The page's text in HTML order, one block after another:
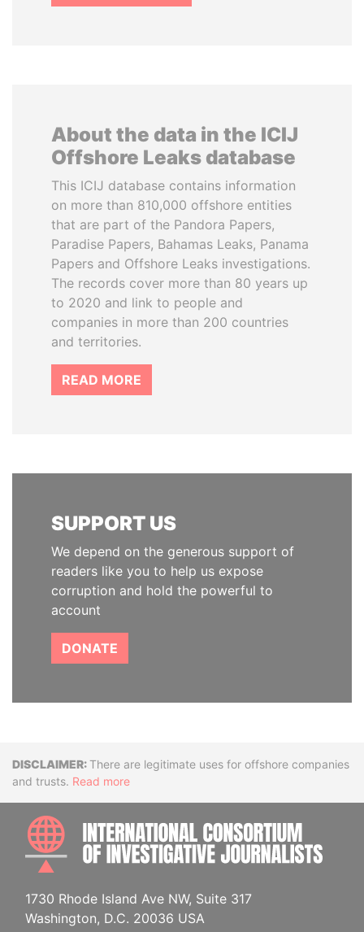
About the data in the ICIJ
Offshore Leaks database
This ICIJ database contains information
on more than 810,000 offshore entities
that are part of the Pandora Papers,
Paradise Papers, Bahamas Leaks, Panama
Papers and Offshore Leaks investigations.
The records cover more than 80 years up
to 2020 and link to people and
companies in more than 200 countries
and territories.
READ MORE
SUPPORT US
We depend on the generous support of
readers like you to help us expose
corruption and hold the powerful to
account
DONATE
DisclaimerThere are legitimate uses for offshore companies
and trusts. Read more
1730 Rhode Island Ave NW, Suite 317
Washington, D.C. 20036 USA